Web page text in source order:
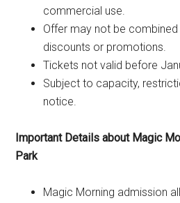
commercial use.
Offer may not be
discounts or promotions.
Tickets not valid before
Subject to capacity,
notice.
Important Details about Magic
Park
Magic Morning admission